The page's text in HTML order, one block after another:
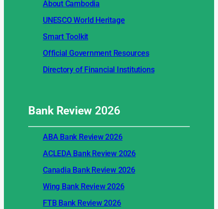
About Cambodia
UNESCO World Heritage
Smart Toolkit
Official Government Resources
Directory of Financial Institutions
Bank Review2026
ABA Bank Review 2026
ACLEDA Bank Review 2026
Canadia Bank Review 2026
Wing Bank Review 2026
FTB Bank Review 2026